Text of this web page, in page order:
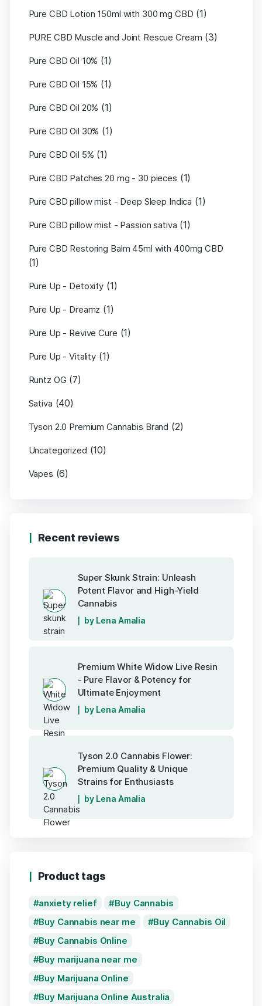
Pure CBD Lotion 150ml with 300 mg CBD (1)
PURE CBD Muscle and Joint Rescue Cream (3)
Pure CBD Oil 10% (1)
Pure CBD Oil 15% (1)
Pure CBD Oil 20% (1)
Pure CBD Oil 30% (1)
Pure CBD Oil 5% (1)
Pure CBD Patches 20 mg - 30 pieces (1)
Pure CBD pillow mist - Deep Sleep Indica (1)
Pure CBD pillow mist - Passion sativa (1)
Pure CBD Restoring Balm 45ml with 400mg CBD
(1)
Pure Up - Detoxify (1)
Pure Up - Dreamz (1)
Pure Up - Revive Cure (1)
Pure Up - Vitality (1)
Runtz OG (7)
Sativa (40)
Tyson 2.0 Premium Cannabis Brand (2)
Uncategorized (10)
Vapes (6)
Recent reviews
Super Skunk Strain: Unleash
Potent Flavor and High-Yield
Cannabis
by Lena Amalia
Premium White Widow Live Resin
- Pure Flavor & Potency for
Ultimate Enjoyment
by Lena Amalia
Tyson 2.0 Cannabis Flower:
Premium Quality & Unique
Strains for Enthusiasts
by Lena Amalia
Product tags
anxiety relief
Buy Cannabis
Buy Cannabis near me
Buy Cannabis Oil
Buy Cannabis Online
Buy marijuana near me
Buy Marijuana Online
Buy Marijuana Online Australia